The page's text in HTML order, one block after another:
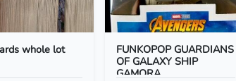
whole lot
FUNKOPOP GUARDIANS
OF GALAXY SHIP
GAMORA...